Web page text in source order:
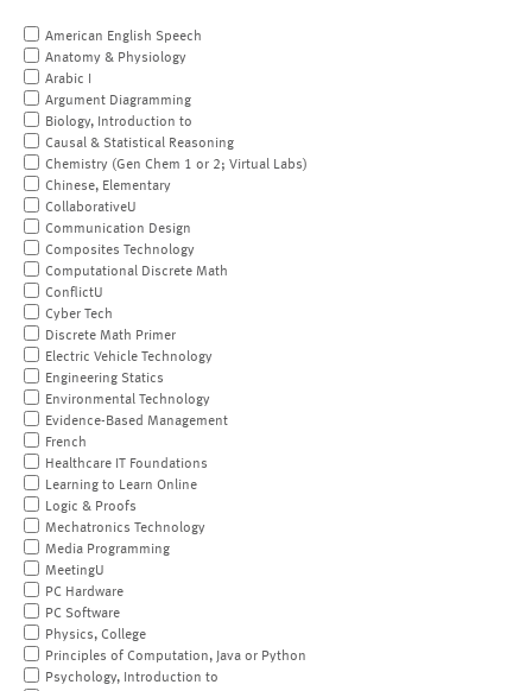
American English Speech
Anatomy & Physiology
Arabic I
Argument Diagramming
Biology, Introduction to
Causal & Statistical Reasoning
Chemistry (Gen Chem 1 or 2; Virtual Labs)
Chinese, Elementary
CollaborativeU
Communication Design
Composites Technology
Computational Discrete Math
ConflictU
Cyber Tech
Discrete Math Primer
Electric Vehicle Technology
Engineering Statics
Environmental Technology
Evidence-Based Management
French
Healthcare IT Foundations
Learning to Learn Online
Logic & Proofs
Mechatronics Technology
Media Programming
MeetingU
PC Hardware
PC Software
Physics, College
Principles of Computation, Java or Python
Psychology, Introduction to